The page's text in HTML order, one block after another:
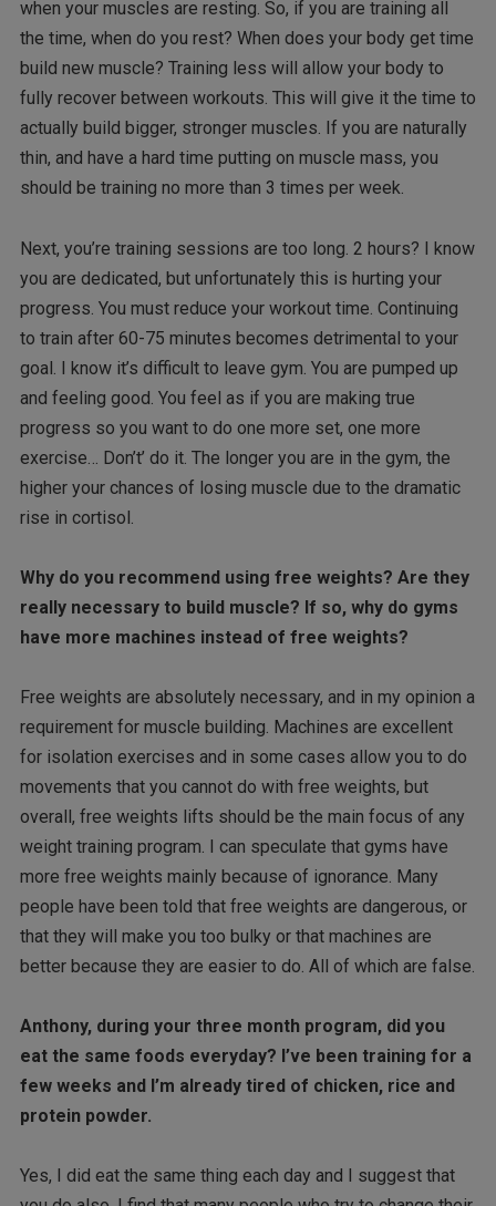
when your muscles are resting. So, if you are training all
the time, when do you rest? When does your body get time
build new muscle? Training less will allow your body to
fully recover between workouts. This will give it the time to
actually build bigger, stronger muscles. If you are naturally
thin, and have a hard time putting on muscle mass, you
should be training no more than 3 times per week.
Next, you’re training sessions are too long. 2 hours? I know
you are dedicated, but unfortunately this is hurting your
progress. You must reduce your workout time. Continuing
to train after 60-75 minutes becomes detrimental to your
goal. I know it’s difficult to leave gym. You are pumped up
and feeling good. You feel as if you are making true
progress so you want to do one more set, one more
exercise… Don’t’ do it. The longer you are in the gym, the
higher your chances of losing muscle due to the dramatic
rise in cortisol.
Why do you recommend using free weights? Are they
really necessary to build muscle? If so, why do gyms
have more machines instead of free weights?
Free weights are absolutely necessary, and in my opinion a
requirement for muscle building. Machines are excellent
for isolation exercises and in some cases allow you to do
movements that you cannot do with free weights, but
overall, free weights lifts should be the main focus of any
weight training program. I can speculate that gyms have
more free weights mainly because of ignorance. Many
people have been told that free weights are dangerous, or
that they will make you too bulky or that machines are
better because they are easier to do. All of which are false.
Anthony, during your three month program, did you
eat the same foods everyday? I’ve been training for a
few weeks and I’m already tired of chicken, rice and
protein powder.
Yes, I did eat the same thing each day and I suggest that